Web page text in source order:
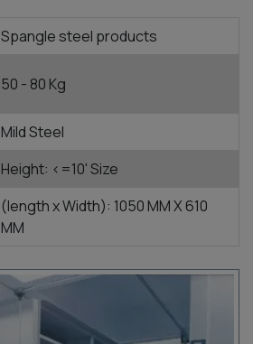
Spangle steel products
50 - 80 Kg
Mild Steel
Height: <=10' Size
(length x Width): 1050 MM X 610
MM